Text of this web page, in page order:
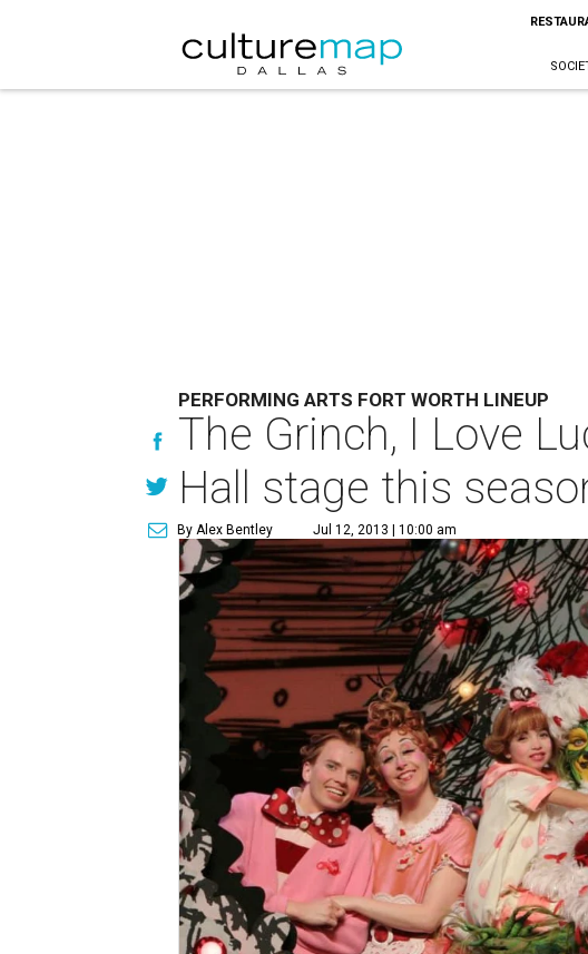
PERFORMING ARTS FORT WORTH LINEUP
The Grinch, I Love
Hall stage this
By Alex Bentley Jul 12, 2013 | 10:00 am